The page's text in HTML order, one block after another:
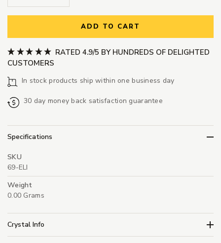
ADD TO CART
RATED 4.9/5 BY HUNDREDS OF DELIGHTED
CUSTOMERS
In stock products ship within one business day
30 day money back satisfaction guarantee
Specifications
SKU
69-ELI
Weight
0.00 Grams
Crystal Info